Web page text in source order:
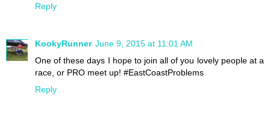
Reply
KookyRunner June 9, 2015 at 11:01 AM
One of these days I hope to join all of you lovely people at a
race, or PRO meet up! #EastCoastProblems
Reply